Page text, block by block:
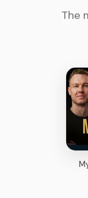
The